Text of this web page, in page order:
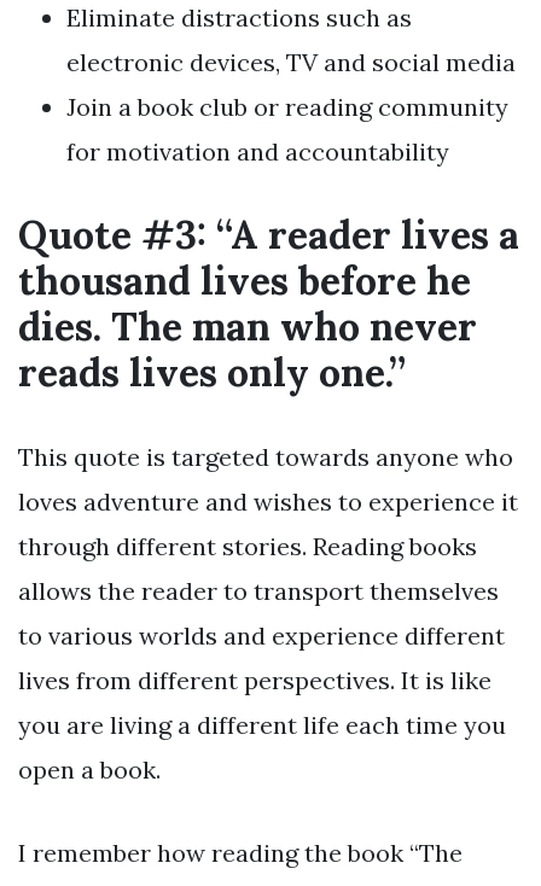
Eliminate distractions such as
electronic devices, TV and social media
Join a book club or reading community
for motivation and accountability
Quote #3: “A reader lives a
thousand lives before he
dies. The man who never
reads lives only one.”
This quote is targeted towards anyone who
loves adventure and wishes to experience it
through different stories. Reading books
allows the reader to transport themselves
to various worlds and experience different
lives from different perspectives. It is like
you are living a different life each time you
open a book.
I remember how reading the book “The